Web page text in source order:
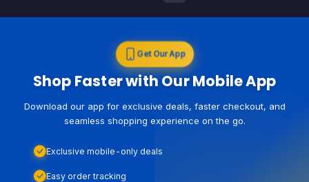
Get Our App
Shop Faster with Our Mobile App
Download our app for exclusive deals, faster checkout, and
seamless shopping experience on the go.
Exclusive mobile-only deals
Easy order tracking